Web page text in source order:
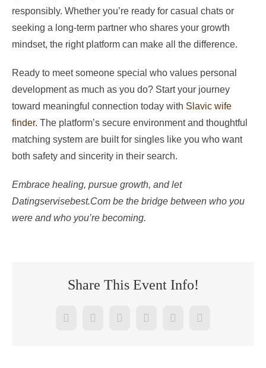
responsibly. Whether you’re ready for casual chats or
seeking a long‑term partner who shares your growth
mindset, the right platform can make all the difference.
Ready to meet someone special who values personal
development as much as you do? Start your journey
toward meaningful connection today with Slavic wife
finder. The platform’s secure environment and thoughtful
matching system are built for singles like you who want
both safety and sincerity in their search.
Embrace healing, pursue growth, and let
Datingservisebest.Com be the bridge between who you
were and who you’re becoming.
Share This Event Info!
FacebookTwitterRedditLinkedInWhatsAppPinterest